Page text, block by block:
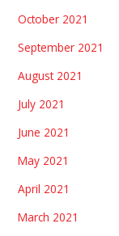
October 2021
September 2021
August 2021
July 2021
June 2021
May 2021
April 2021
March 2021